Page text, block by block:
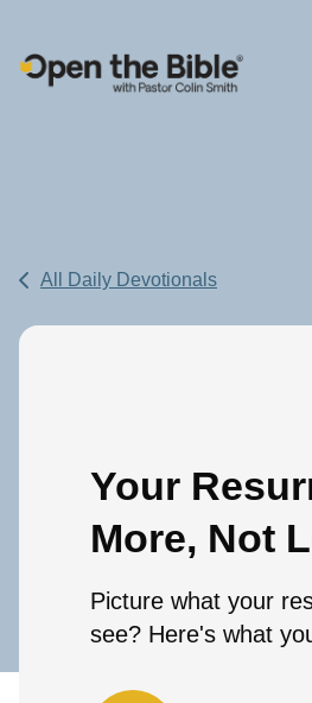
Main Navigation
All Daily Devotionals
Your
More, Not
Picture what your
see? Here's what